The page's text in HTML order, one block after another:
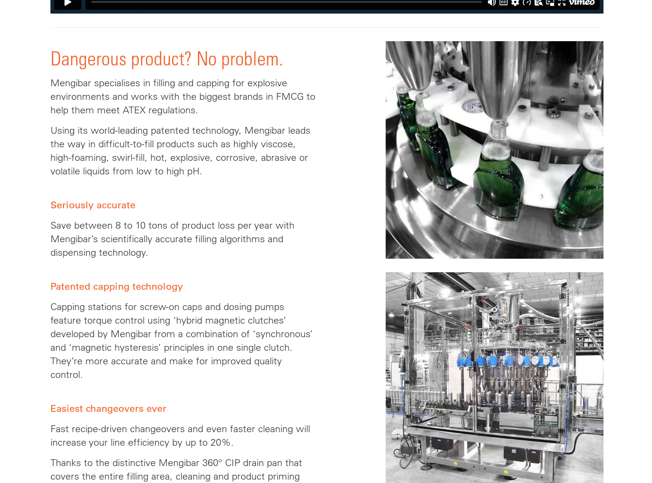
Dangerous product? No problem.
Mengibar specialises in filling and capping for explosive
environments and works with the biggest brands in FMCG to
help them meet ATEX regulations.
Using its world-leading patented technology, Mengibar leads
the way in difficult-to-fill products such as highly viscose,
high-foaming, swirl-fill, hot, explosive, corrosive, abrasive or
volatile liquids from low to high pH.
Seriously accurate
Save between 8 to 10 tons of product loss per year with
Mengibar’s scientifically accurate filling algorithms and
dispensing technology.
Patented capping technology
Capping stations for screw-on caps and dosing pumps
feature torque control using ‘hybrid magnetic clutches’
developed by Mengibar from a combination of ‘synchronous’
and ‘magnetic hysteresis’ principles in one single clutch.
They’re more accurate and make for improved quality
control.
Easiest changeovers ever
Fast recipe-driven changeovers and even faster cleaning will
increase your line efficiency by up to 20%.
Thanks to the distinctive Mengibar 360° CIP drain pan that
covers the entire filling area, cleaning and product priming